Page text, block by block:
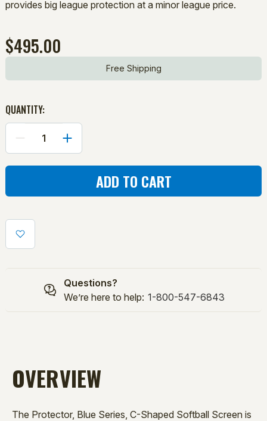
provides big league protection at a minor league price.
$495.00
Free Shipping
QUANTITY:
DECREASE
SERIES
C-
SHAPED
INCREASE
PROTECTOR
Questions?
We’re here to help: 1-800-547-6843
OVERVIEW
The Protector, Blue Series, C-Shaped Softball Screen is